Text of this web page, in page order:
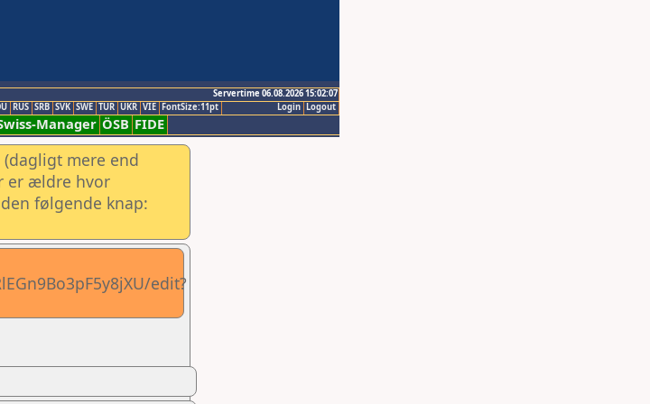
Servertime 06.08.2026 15:02:07
Logout
Login
RUS SRB SVK SWE TUR UKR VIE FontSize:11pt
Manager ÖSB FIDE
mere end
er ældre hvor
følgende knap:
edit?